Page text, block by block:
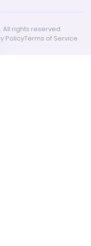
All rights reserved.
PolicyTerms of Service